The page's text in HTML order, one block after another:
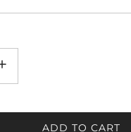
ADD TO CART